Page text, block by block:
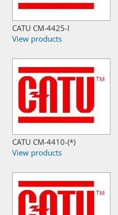
CATU CM-4425-I
View products
CATU CM-4410-(*)
View products